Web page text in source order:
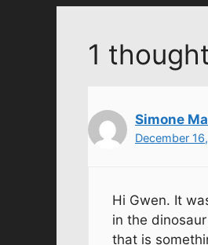
1
Simone
December
Hi Gwen. It
in the
that is